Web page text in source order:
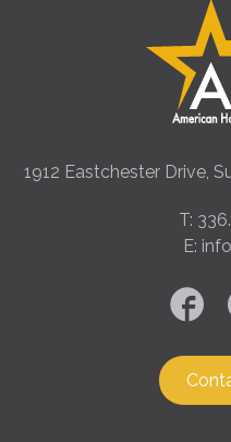
1912 Eastchester Drive,
T:
E: